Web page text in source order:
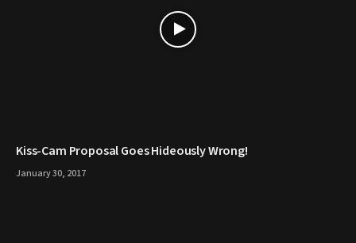
Kiss-Cam Proposal Goes Hideously Wrong!
January 30, 2017